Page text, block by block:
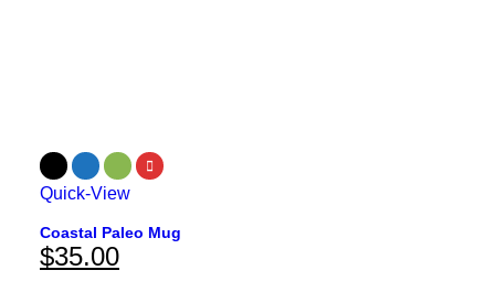
Quick-View
Coastal Paleo Mug
$35.00